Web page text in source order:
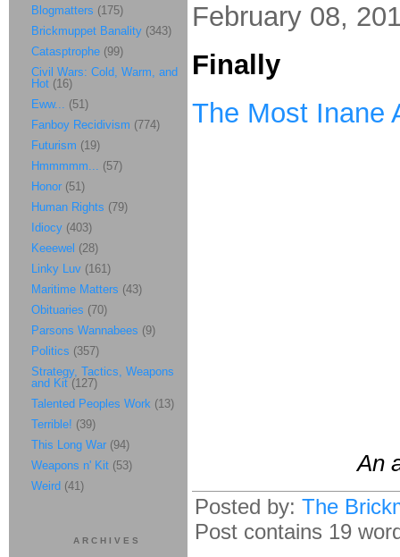
February 08,
Finally
The Most Inane
An
Posted by: The
Post contains 19
Blogmatters (175)
Brickmuppet Banality (343)
Catasptrophe (99)
Civil Wars: Cold, Warm, and
Hot (16)
Eww... (51)
Fanboy Recidivism (774)
Futurism (19)
Hmmmmm... (57)
Honor (51)
Human Rights (79)
Idiocy (403)
Keeewel (28)
Linky Luv (161)
Maritime Matters (43)
Obituaries (70)
Parsons Wannabees (9)
Politics (357)
Strategy, Tactics, Weapons
and Kit (127)
Talented Peoples Work (13)
Terrible! (39)
This Long War (94)
Weapons n' Kit (53)
Weird (41)
ARCHIVES